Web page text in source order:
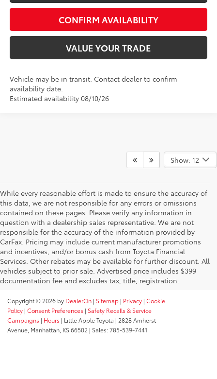
CONFIRM AVAILABILITY
VALUE YOUR TRADE
Vehicle may be in transit. Contact dealer to confirm
availability date.
Estimated availability 08/10/26
Show: 12
While every reasonable effort is made to ensure the accuracy of
this data, we are not responsible for any errors or omissions
contained on these pages. Please verify any information in
question with a dealership sales representative. We are not
responsible for the accuracy of the information provided by
CarFax. Pricing may include current manufacturer promotions
and incentives, and/or bonus cash from Toyota Financial
Services. Other rebates may be available for further discount. All
vehicles subject to prior sale. Advertised price includes $399
documentation fee and excludes tax, title, registration.
Copyright © 2026 by DealerOn | Sitemap | Privacy | Cookie
Policy | Consent Preferences | Safety Recalls & Service
Campaigns | Hours | Little Apple Toyota | 2828 Amherst
Avenue, Manhattan, KS66502 | Sales:785-539-7441